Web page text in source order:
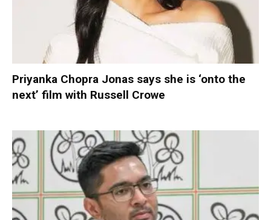
Priyanka Chopra Jonas says she is ‘onto the
next’ film with Russell Crowe